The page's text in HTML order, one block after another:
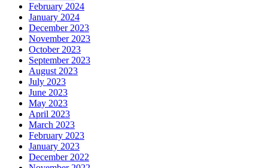
February 2024
January 2024
December 2023
November 2023
October 2023
September 2023
August 2023
July 2023
June 2023
May 2023
April 2023
March 2023
February 2023
January 2023
December 2022